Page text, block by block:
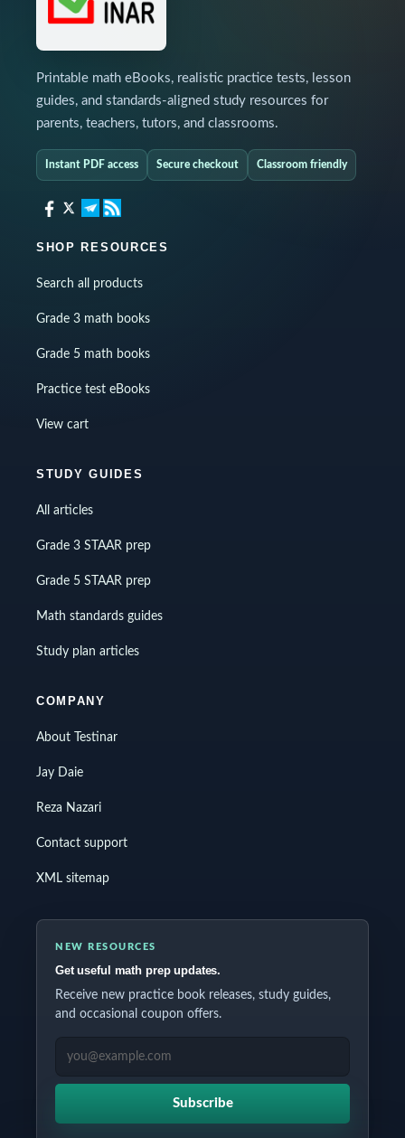
Printable math eBooks, realistic practice tests, lesson
guides, and standards-aligned study resources for
parents, teachers, tutors, and classrooms.
Instant PDF access Secure checkout Classroom friendly
SHOP RESOURCES
Search all products
Grade 3 math books
Grade 5 math books
Practice test eBooks
View cart
STUDY GUIDES
All articles
Grade 3 STAAR prep
Grade 5 STAAR prep
Math standards guides
Study plan articles
COMPANY
About Testinar
Jay Daie
Reza Nazari
Contact support
XML sitemap
NEW RESOURCES
Get useful math prep updates.
Receive new practice book releases, study guides,
and occasional coupon offers.
EMAIL ADDRESS
Subscribe